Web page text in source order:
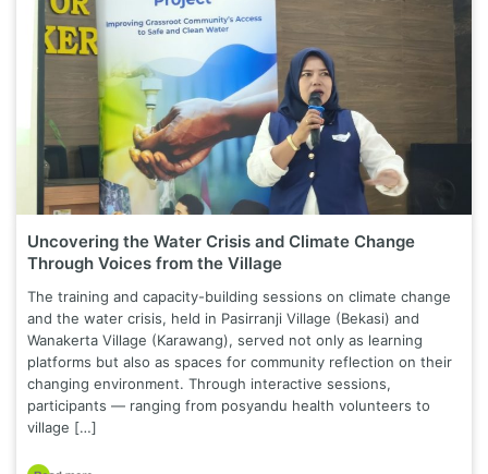
Uncovering the Water Crisis and Climate Change
Through Voices from the Village
The training and capacity-building sessions on climate change
and the water crisis, held in Pasirranji Village (Bekasi) and
Wanakerta Village (Karawang), served not only as learning
platforms but also as spaces for community reflection on their
changing environment. Through interactive sessions,
participants — ranging from posyandu health volunteers to
village […]